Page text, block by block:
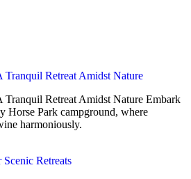
Retreat Amidst Nature
Retreat Amidst Nature Embark
Horse Park campground, where
harmoniously.
Retreats